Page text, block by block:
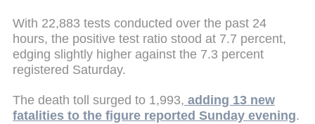
With 22,883 tests conducted over the past 24
hours, the positive test ratio stood at 7.7 percent,
edging slightly higher against the 7.3 percent
registered Saturday.
The death toll surged to 1,993, adding 13 new
fatalities to the figure reported Sunday evening.